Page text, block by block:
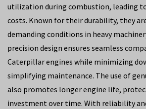
utilization during combustion, leading
costs. Known for their durability, they
demanding conditions in heavy
precision design ensures seamless
Caterpillar engines while minimizing
simplifying maintenance. The use of
also promotes longer engine life,
investment over time. With reliability